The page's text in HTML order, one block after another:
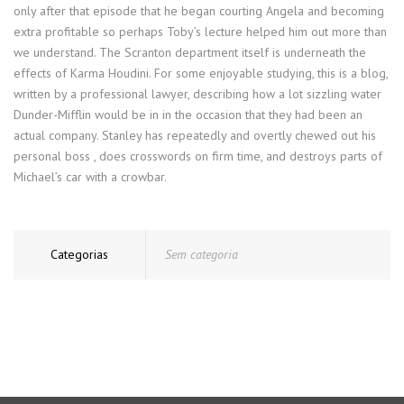
only after that episode that he began courting Angela and becoming
extra profitable so perhaps Toby’s lecture helped him out more than
we understand. The Scranton department itself is underneath the
effects of Karma Houdini. For some enjoyable studying, this is a blog,
written by a professional lawyer, describing how a lot sizzling water
Dunder-Mifflin would be in in the occasion that they had been an
actual company. Stanley has repeatedly and overtly chewed out his
personal boss , does crosswords on firm time, and destroys parts of
Michael’s car with a crowbar.
Categorias Sem categoria